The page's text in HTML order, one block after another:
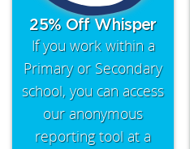
25% Off Whisper
If you work within a
Primary or Secondary
school, you can access
our anonymous
reporting tool at a